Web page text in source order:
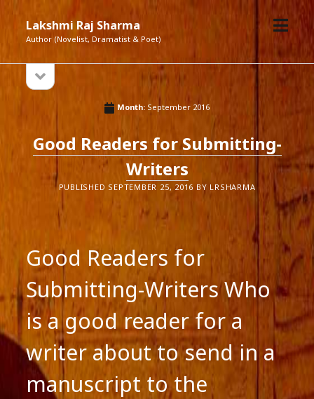
Lakshmi Raj Sharma
Author (Novelist, Dramatist & Poet)
open
menu
Sidebarsidebar
Month: September 2016
Good Readers for Submitting-
Writers
PUBLISHED SEPTEMBER 25, 2016 BY LRSHARMA
Good Readers for
Submitting-Writers Who
is a good reader for a
writer about to send in a
manuscript to the